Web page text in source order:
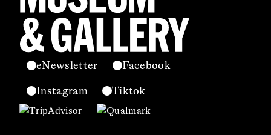
eNewsletter Facebook
Instagram Tiktok